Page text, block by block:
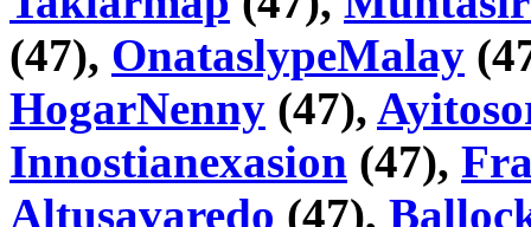
(47), OnataslypeMalay
HogarNenny (47),
Innostianexasion (47),
Altusavaredo (47),